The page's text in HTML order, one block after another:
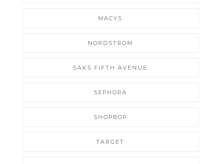
MACYS
NORDSTROM
SAKS FIFTH AVENUE
SEPHORA
SHOPBOP
TARGET